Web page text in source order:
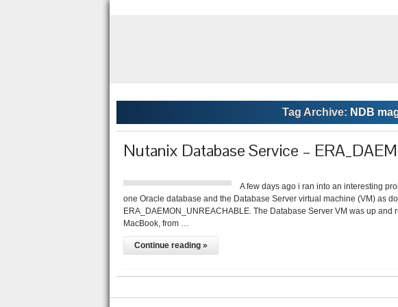
Tag Archive: NDB
Nutanix Database Service –
A few days ago i ran into an interesting
one Oracle database and the Database Server virtual machine (VM) as
ERA_DAEMON_UNREACHABLE. The Database Server VM was up
MacBook, from …
Continue reading »